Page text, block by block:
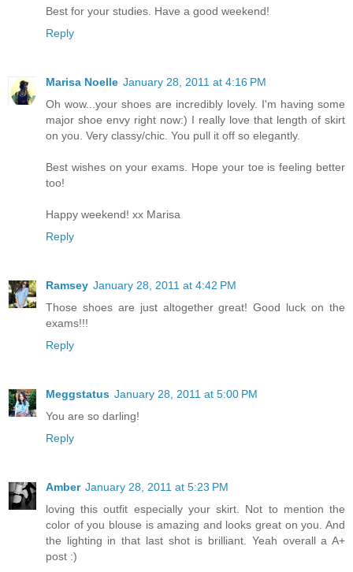
Best for your studies. Have a good weekend!
Reply
Marisa Noelle January 28, 2011 at 4:16 PM
Oh wow...your shoes are incredibly lovely. I'm having some
major shoe envy right now:) I really love that length of skirt
on you. Very classy/chic. You pull it off so elegantly.
Best wishes on your exams. Hope your toe is feeling better
too!
Happy weekend! xx Marisa
Reply
Ramsey January 28, 2011 at 4:42 PM
Those shoes are just altogether great! Good luck on the
exams!!!
Reply
Meggstatus January 28, 2011 at 5:00 PM
You are so darling!
Reply
Amber January 28, 2011 at 5:23 PM
loving this outfit especially your skirt. Not to mention the
color of you blouse is amazing and looks great on you. And
the lighting in that last shot is brilliant. Yeah overall a A+
post :)